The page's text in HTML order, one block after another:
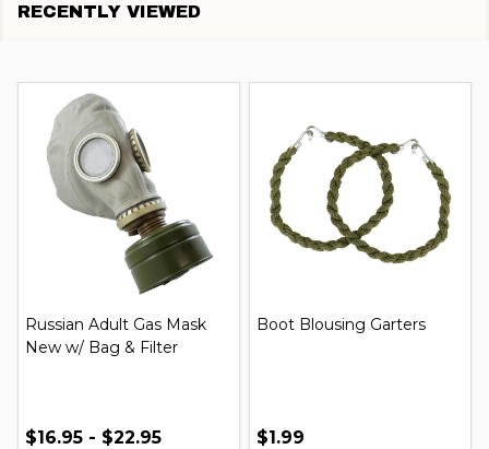
RECENTLY VIEWED
Russian Adult Gas Mask
New w/ Bag & Filter
$16.95 - $22.95
Boot Blousing Garters
$1.99